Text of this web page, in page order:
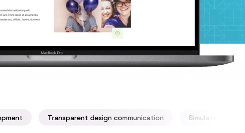
Transparent design communication Simulate your